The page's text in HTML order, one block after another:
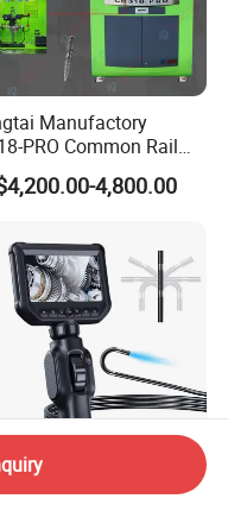
Machine
Manufactory
PRO Common Rail
Test Bench
4,800.00
Long Cable 8mm Dual